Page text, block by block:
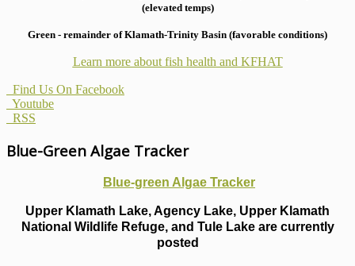
(elevated temps)
Green - remainder of Klamath-Trinity Basin (favorable conditions)
Learn more about fish health and KFHAT
Find Us On Facebook
Youtube
RSS
Blue-Green Algae Tracker
Blue-green Algae Tracker
Upper Klamath Lake, Agency Lake, Upper Klamath
National Wildlife Refuge, and Tule Lake are currently
posted